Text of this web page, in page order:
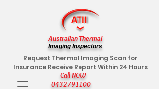
Call NOW
0432791100
Request Thermal Imaging Scan for
Insurance Receive Report Within 24 Hours
Australian Thermal
Imaging Inspectors